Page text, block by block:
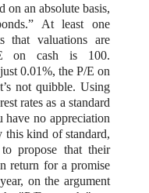
on an absolute basis,
At least one
that valuations are
E on cash is 100.
0.01%, the P/E on
not quibble. Using
rates as a standard
have no appreciation
this kind of standard,
propose that their
return for a promise
on the argument